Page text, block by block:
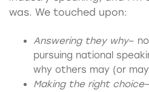
was. We touched upon:
Answering they why–
pursuing national
why others may (or
Making the right choice